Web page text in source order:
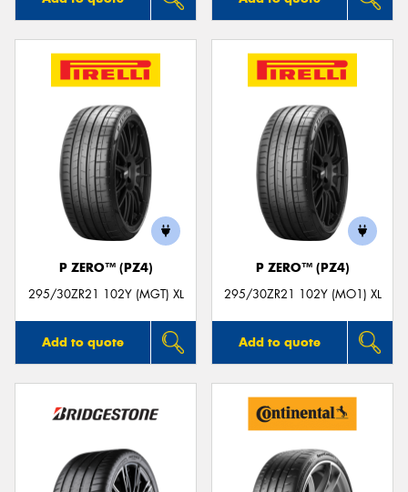
P ZERO™ (PZ4)
295/30ZR21 102Y (MGT) XL
Add to quote
P ZERO™ (PZ4)
295/30ZR21 102Y (MO1) XL
Add to quote